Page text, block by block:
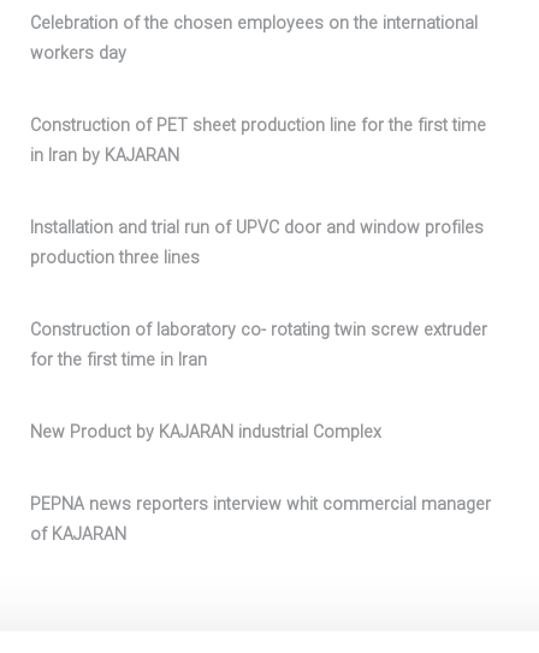
Celebration of the chosen employees on the international
workers day
Construction of PET sheet production line for the first time
in Iran by KAJARAN
Installation and trial run of UPVC door and window profiles
production three lines
Construction of laboratory co- rotating twin screw extruder
for the first time in Iran
New Product by KAJARAN industrial Complex
PEPNA news reporters interview whit commercial manager
of KAJARAN